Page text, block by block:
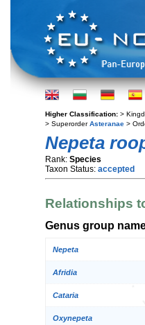
Higher Classification: >
> SuperorderAsteranae >
Nepeta
Rank: Species
Taxon Status: accepted
Relationships
Genus group
Nepeta
Afridia
Cataria
Oxynepeta